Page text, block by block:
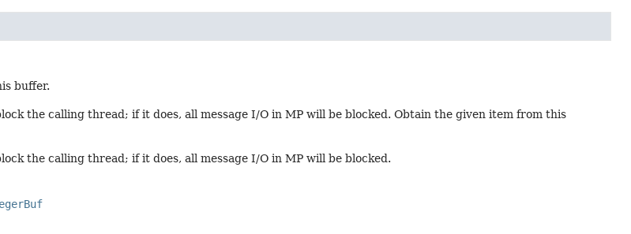
buffer.
the calling thread; if it does, all message I/O in MP will be blocked. Obtain the given item from this
the calling thread; if it does, all message I/O in MP will be blocked.